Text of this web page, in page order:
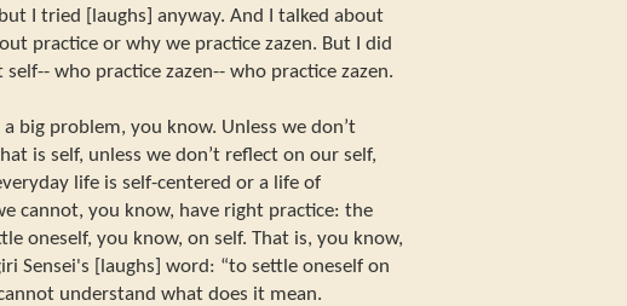
I tried [laughs] anyway. And I talked about
practice or why we practice zazen. But I did
who practice zazen-- who practice zazen.
big problem, you know. Unless we don’t
is self, unless we don’t reflect on our self,
life is self-centered or a life of
cannot, you know, have right practice: the
oneself, you know, on self. That is, you know,
Sensei's [laughs] word: “to settle oneself on
understand what does it mean.